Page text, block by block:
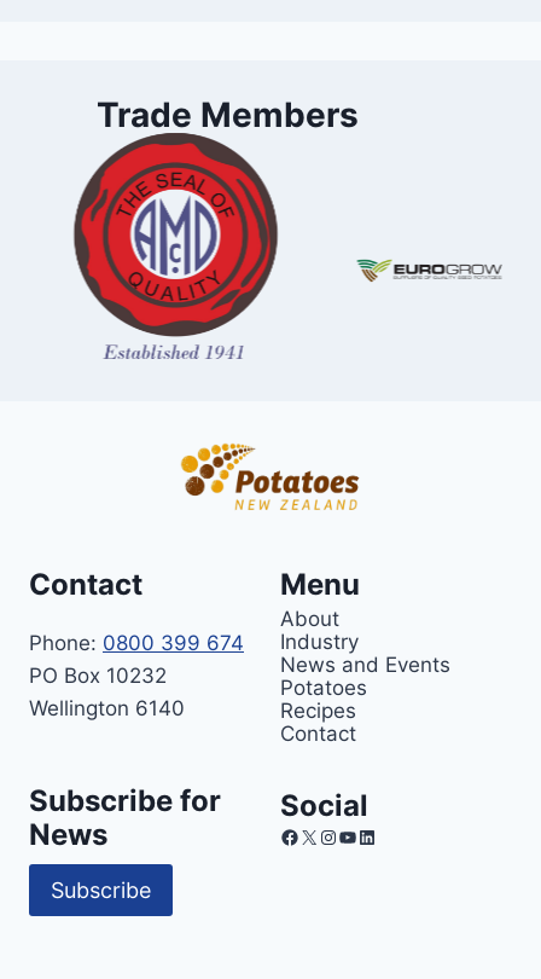
Trade Members
Contact
Phone: 0800 399 674
PO Box 10232
Wellington 6140
Menu
About
Industry
News and Events
Potatoes
Recipes
Contact
Subscribe for
News
Subscribe
Social
Facebook
X Instagram
YouTube
LinkedIn